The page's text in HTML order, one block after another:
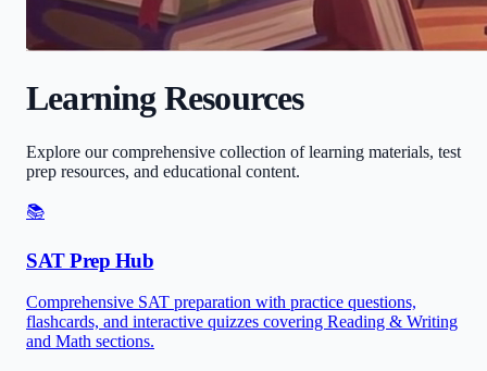
Learning Resources
Explore our comprehensive collection of learning materials, test
prep resources, and educational content.
📚
SAT Prep Hub
Comprehensive SAT preparation with practice questions,
flashcards, and interactive quizzes covering Reading & Writing
and Math sections.